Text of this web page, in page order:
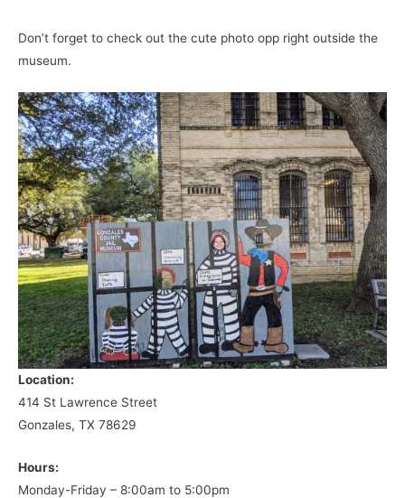
Don’t forget to check out the cute photo opp right outside the
museum.
Location:
414 St Lawrence Street
Gonzales, TX 78629
Hours:
Monday-Friday – 8:00am to 5:00pm